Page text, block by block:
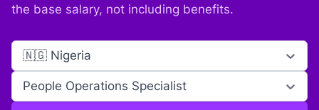
the base salary, not including benefits.
🇳🇬 Nigeria
People Operations Specialist